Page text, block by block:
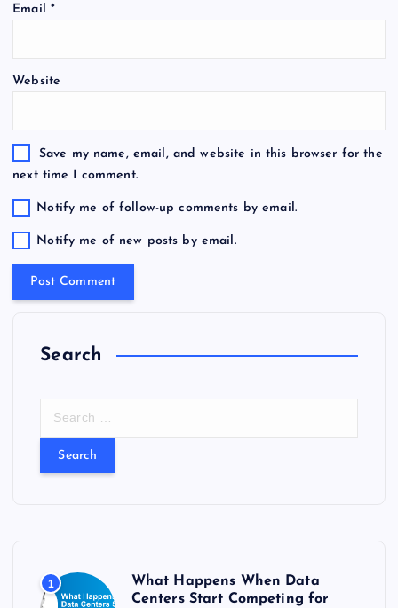
Email *
Website
Save my name, email, and website in this browser for the
next time I comment.
Notify me of follow-up comments by email.
Notify me of new posts by email.
Search
:
1
What Happens When Data
Centers Start Competing for